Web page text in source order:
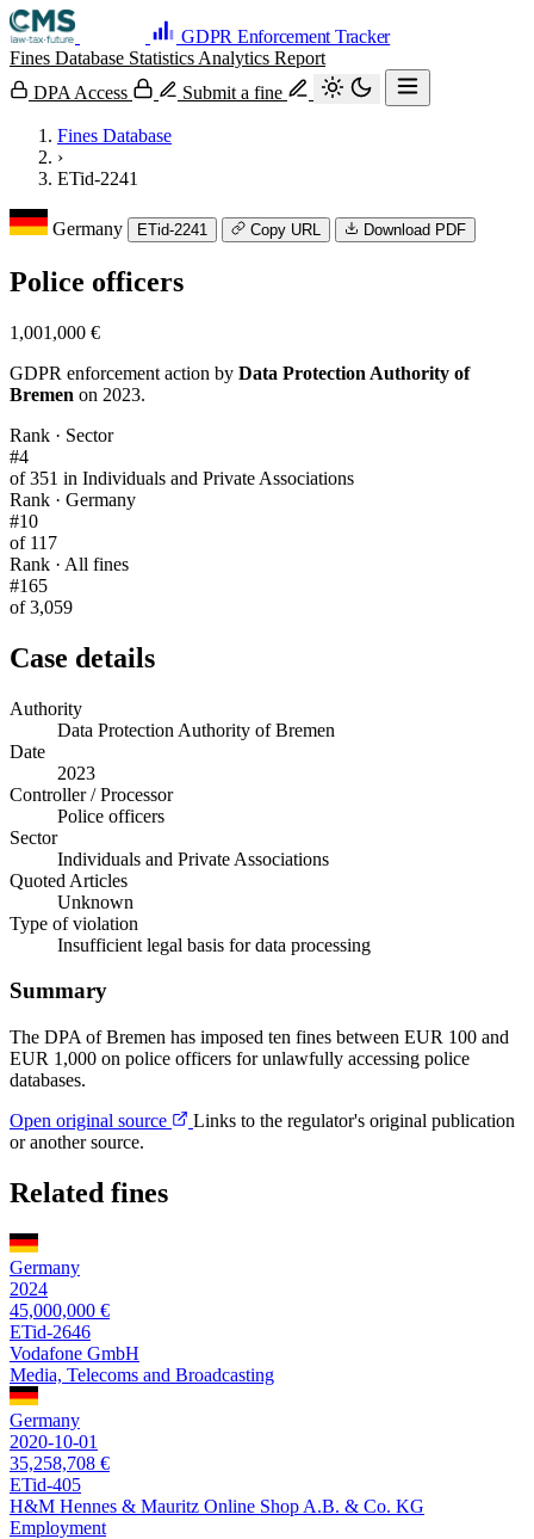
GDPR Enforcement Tracker
Fines Database Statistics Analytics Report
DPA Access
Submit a fine
Fines Database
›
ETid-2241
Germany ETid-2241 Copy URL Download PDF
Police officers
1,001,000 €
GDPR enforcement action by Data Protection Authority of
Bremen on 2023.
Rank · Sector
#4
of 351 in Individuals and Private Associations
Rank · Germany
#10
of 117
Rank · All fines
#165
of 3,059
Case details
Authority
Data Protection Authority of Bremen
Date
2023
Controller / Processor
Police officers
Sector
Individuals and Private Associations
Quoted Articles
Unknown
Type of violation
Insufficient legal basis for data processing
Summary
The DPA of Bremen has imposed ten fines between EUR 100 and
EUR 1,000 on police officers for unlawfully accessing police
databases.
Open original source
Links to the regulator's original publication
or another source.
Related fines
Germany
2024
45,000,000 €
ETid-2646
Vodafone GmbH
Media, Telecoms and Broadcasting
Germany
2020-10-01
35,258,708 €
ETid-405
H&M Hennes & Mauritz Online Shop A.B. & Co. KG
Employment